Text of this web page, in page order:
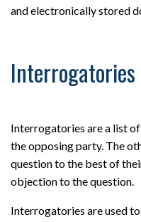
and electronically stored
Interrogatories
Interrogatories are a list
the opposing party. The
question to the best of
objection to the question.
Interrogatories are used